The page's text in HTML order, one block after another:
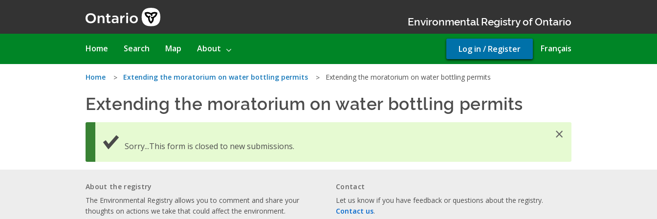
Environmental Registry of Ontario
Main
Home Search Map About Français
User
account
Log in / Register
You
are
here
Home Extending the moratorium on water bottling permits Extending the moratorium on water bottling permits
Extending the moratorium on water bottling permits
Sorry...This form is closed to new submissions.
×
About the registry
The Environmental Registry allows you to comment and share your
thoughts on actions we take that could affect the environment.
Contact
Let us know if you have feedback or questions about the registry.
Contact us.